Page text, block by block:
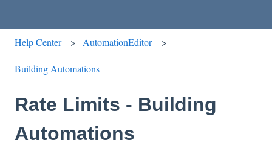
Help Center AutomationEditor
Building Automations
Rate Limits - Building
Automations